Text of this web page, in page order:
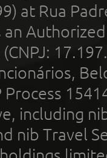
at Rua
an
(CNPJ:
Process
including
nib Travel